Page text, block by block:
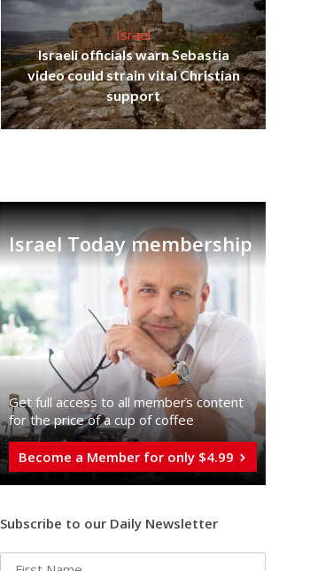
Israel
Israeli officials warn Sebastia
video could strain vital Christian
support
Israel Today membership
Get full access to all memberֿs content
for the price of a cup of coffee
Become a Member for only $4.99
Subscribe to our Daily Newsletter